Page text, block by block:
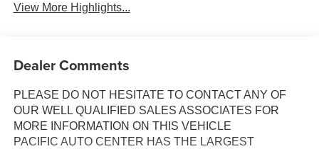
View More Highlights...
Dealer Comments
PLEASE DO NOT HESITATE TO CONTACT ANY OF
OUR WELL QUALIFIED SALES ASSOCIATES FOR
MORE INFORMATION ON THIS VEHICLE
PACIFIC AUTO CENTER HAS THE LARGEST